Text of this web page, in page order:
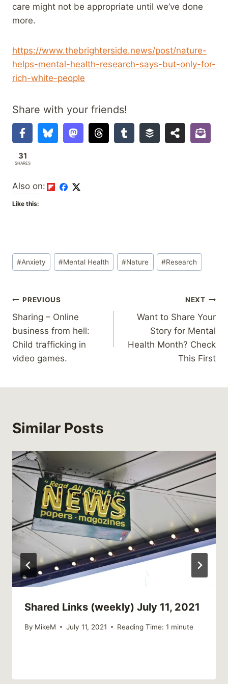
care might not be appropriate until we’ve done
more.
https://www.thebrighterside.news/post/nature-
helps-mental-health-research-says-but-only-for-
rich-white-people
Share with your friends!
31
SHARES
Also on:
Like this:
Post
Tags:
#Anxiety #Mental Health #Nature #Research
Post
navigation
PREVIOUS
Sharing – Online
business from hell:
Child trafficking in
video games.
NEXT
Want to Share Your
Story for Mental
Health Month? Check
This First
Similar Posts
Shared Links (weekly) July 11, 2021
By MikeM July 11, 2021 Reading Time: 1 minute